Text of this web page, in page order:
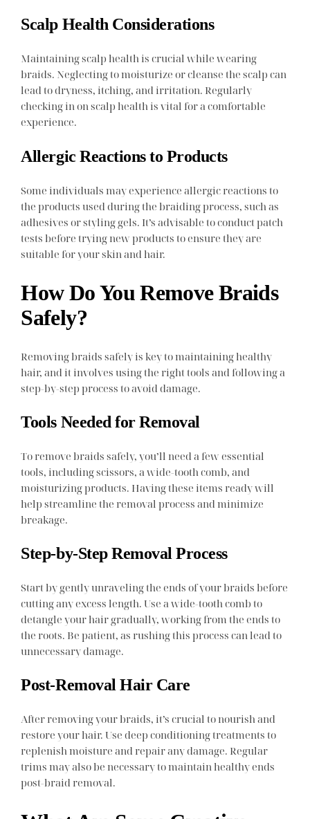
Scalp Health Considerations
Maintaining scalp health is crucial while wearing
braids. Neglecting to moisturize or cleanse the scalp can
lead to dryness, itching, and irritation. Regularly
checking in on scalp health is vital for a comfortable
experience.
Allergic Reactions to Products
Some individuals may experience allergic reactions to
the products used during the braiding process, such as
adhesives or styling gels. It’s advisable to conduct patch
tests before trying new products to ensure they are
suitable for your skin and hair.
How Do You Remove Braids
Safely?
Removing braids safely is key to maintaining healthy
hair, and it involves using the right tools and following a
step-by-step process to avoid damage.
Tools Needed for Removal
To remove braids safely, you’ll need a few essential
tools, including scissors, a wide-tooth comb, and
moisturizing products. Having these items ready will
help streamline the removal process and minimize
breakage.
Step-by-Step Removal Process
Start by gently unraveling the ends of your braids before
cutting any excess length. Use a wide-tooth comb to
detangle your hair gradually, working from the ends to
the roots. Be patient, as rushing this process can lead to
unnecessary damage.
Post-Removal Hair Care
After removing your braids, it’s crucial to nourish and
restore your hair. Use deep conditioning treatments to
replenish moisture and repair any damage. Regular
trims may also be necessary to maintain healthy ends
post-braid removal.